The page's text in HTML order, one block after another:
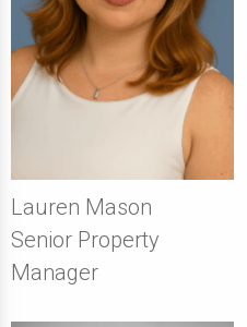
Lauren Mason
Senior Property
Manager